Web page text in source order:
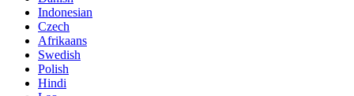
Indonesian
Czech
Afrikaans
Swedish
Polish
Hindi